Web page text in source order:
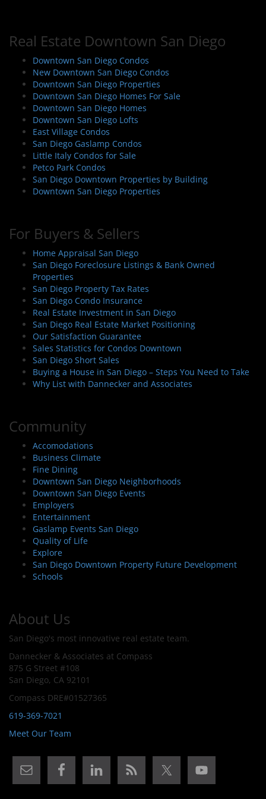
v
g
a
o
n
Real Estate Downtown San Diego
Downtown San Diego Condos
New Downtown San Diego Condos
Downtown San Diego Properties
Downtown San Diego Homes For Sale
Downtown San Diego Homes
Downtown San Diego Lofts
East Village Condos
San Diego Gaslamp Condos
Little Italy Condos for Sale
Petco Park Condos
San Diego Downtown Properties by Building
Downtown San Diego Properties
For Buyers & Sellers
Home Appraisal San Diego
San Diego Foreclosure Listings & Bank Owned
Properties
San Diego Property Tax Rates
San Diego Condo Insurance
Real Estate Investment in San Diego
San Diego Real Estate Market Positioning
Our Satisfaction Guarantee
Sales Statistics for Condos Downtown
San Diego Short Sales
Buying a House in San Diego – Steps You Need to Take
Why List with Dannecker and Associates
Community
Accomodations
Business Climate
Fine Dining
Downtown San Diego Neighborhoods
Downtown San Diego Events
Employers
Entertainment
Gaslamp Events San Diego
Quality of Life
Explore
San Diego Downtown Property Future Development
Schools
About Us
San Diego's most innovative real estate team.
Dannecker & Associates at Compass
875 G Street #108
San Diego, CA 92101
Compass DRE#01527365
619-369-7021
Meet Our Team